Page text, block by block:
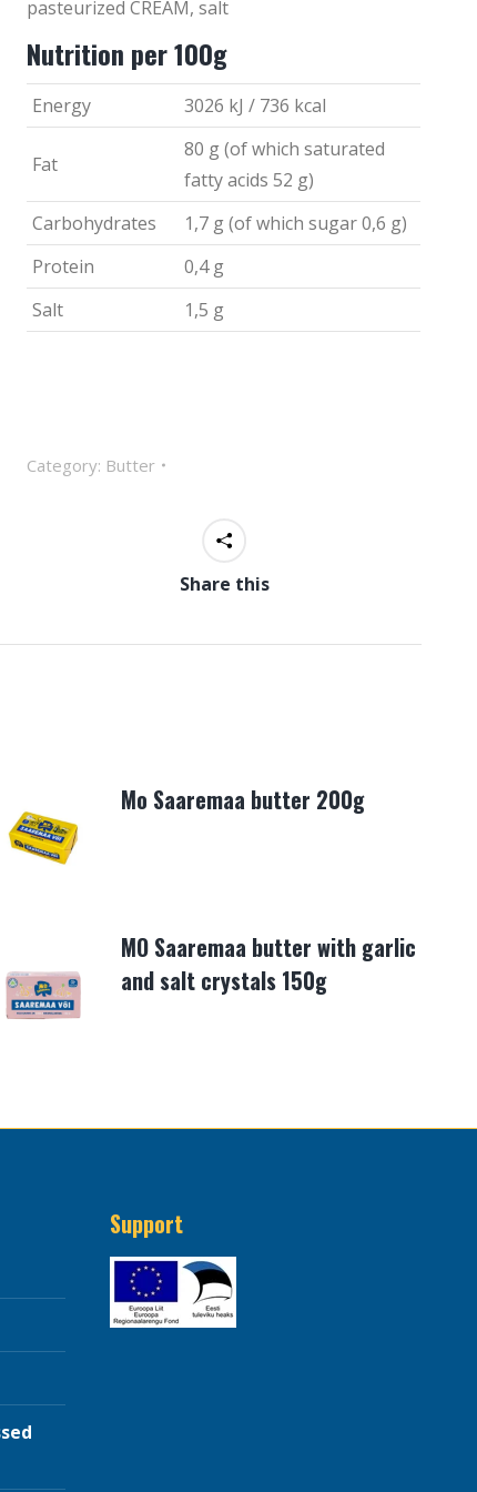
pasteurized CREAM, salt
Nutrition per 100g
Energy 3026 kJ / 736 kcal
Fat
80 g (of which saturated
fatty acids 52 g)
Carbohydrates
1,7 g (of which sugar 0,6 g)
Protein
0,4 g
Salt
1,5 g
Category: Butter
Share this
Mo Saaremaa butter 200g
MO Saaremaa butter with garlic
and salt crystals 150g
Support